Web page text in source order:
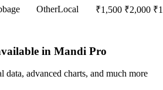
OtherLocal ₹1,500 ₹2,000 ₹
in Mandi Pro
advanced charts, and much more